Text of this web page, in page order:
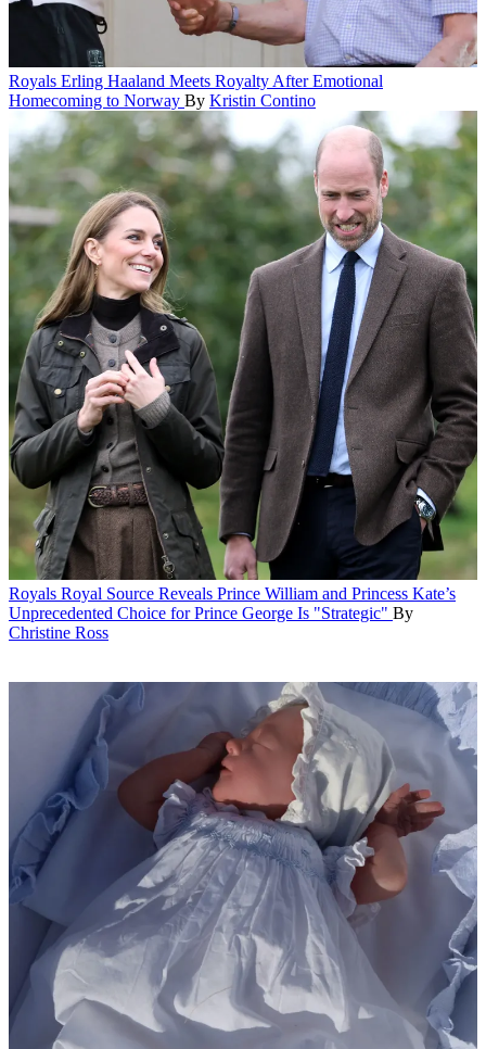
Royals Erling Haaland Meets Royalty After Emotional
Homecoming to Norway By Kristin Contino
Royals Royal Source Reveals Prince William and Princess Kate’s
Unprecedented Choice for Prince George Is "Strategic" By
Christine Ross